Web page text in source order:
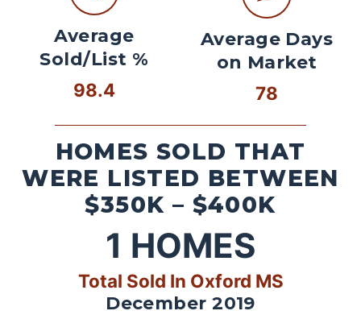
Average
Sold/List %
98.4
Average Days
on Market
78
HOMES SOLD THAT
WERE LISTED BETWEEN
$350K – $400K
1 HOMES
Total Sold In Oxford MS
December 2019